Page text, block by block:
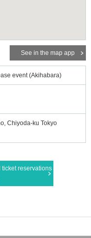
See in the map app
event (Akihabara)
Chiyoda-ku Tokyo
reservations